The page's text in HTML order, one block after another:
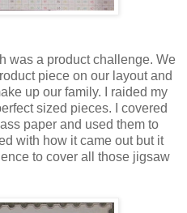
was a product challenge. We
piece on our layout and
up our family. I raided my
sized pieces. I covered
paper and used them to
with how it came out but it
to cover all those jigsaw